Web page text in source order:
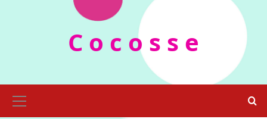
C o c o s s e
Menu